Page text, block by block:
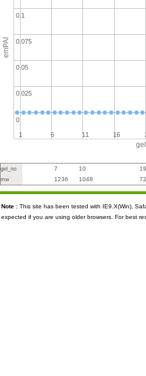
emPAI
1 6 11 16
0
0.025
0.05
0.075
0.1
gel_no 7 10 19
mw 1236 1048
Note : This site has been tested with IE9.X(Win),
expected if you are using older browsers. For best